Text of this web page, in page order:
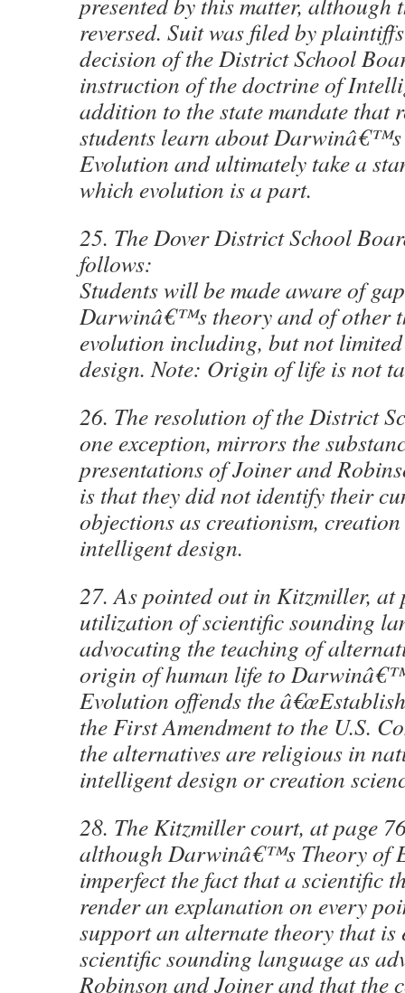
reversed. Suit was filed by
decision of the District School
instruction of the doctrine of
addition to the state mandate that
students learn about
Evolution and ultimately take a
which evolution is a part.
25. The Dover District School
follows:
Students will be made aware of
Darwinâ€™s theory and of other
evolution including, but not
design. Note: Origin of life is not
26. The resolution of the District
one exception, mirrors the
presentations of Joiner and
is that they did not identify their
objections as creationism,
intelligent design.
27. As pointed out in Kitzmiller, at
utilization of scientific sounding
advocating the teaching of
origin of human life to
Evolution offends the
the First Amendment to the U.S.
the alternatives are religious in
intelligent design or creation
28. The Kitzmiller court, at page
although Darwinâ€™s Theory of
imperfect the fact that a scientific
render an explanation on every
support an alternate theory that is
scientific sounding language as
Robinson and Joiner and that the